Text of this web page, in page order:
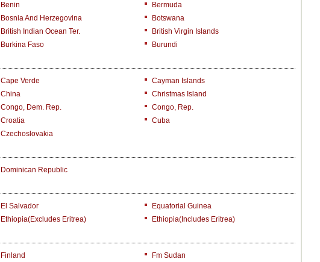
Benin
Bermuda
Bosnia And Herzegovina
Botswana
British Indian Ocean Ter.
British Virgin Islands
Burkina Faso Burundi
Cape Verde
Cayman Islands
China
Christmas Island
Congo, Dem. Rep.
Congo, Rep.
Croatia
Cuba
Czechoslovakia
Dominican Republic
El Salvador
Equatorial Guinea
Ethiopia(excludes Eritrea) Ethiopia(includes Eritrea)
Finland
Fm Sudan